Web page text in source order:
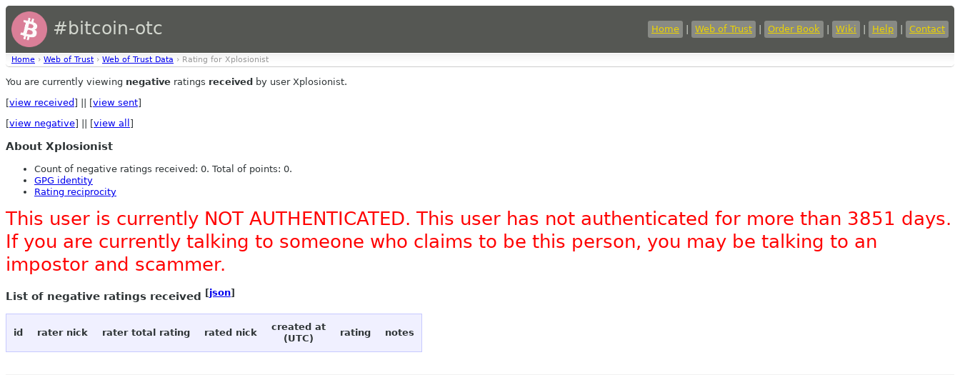
#bitcoin-otc Home Web of Trust Order Book Wiki Help Contact
Home › Web of Trust › Web of Trust Data › Rating for Xplosionist
You are currently viewing negative ratings received by user Xplosionist.
[view received ] || [view sent]
[view negative] || [view all ]
About Xplosionist
Count of negative ratings received: 0. Total of points: 0.
GPG identity
Rating reciprocity
This user is currently NOT AUTHENTICATED. This user has not authenticated for more than 3851 days.
If you are currently talking to someone who claims to be this person, you may be talking to an
impostor and scammer.
List of negative ratings received [json]
id rater nick rater total rating rated nick
created at
(UTC)
rating notes